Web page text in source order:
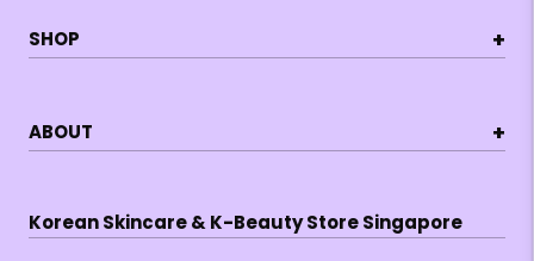
SHOP +
ABOUT +
Korean Skincare & K-Beauty Store Singapore